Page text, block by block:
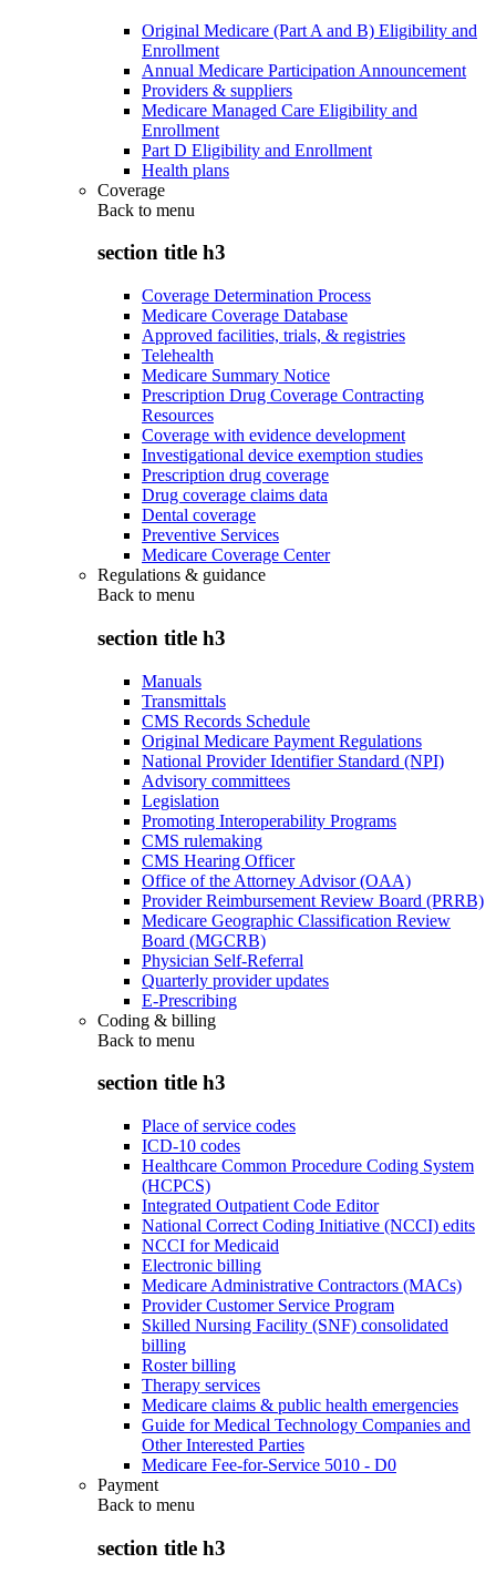
Original Medicare (Part A and B) Eligibility and
Enrollment
Annual Medicare Participation Announcement
Providers & suppliers
Medicare Managed Care Eligibility and
Enrollment
Part D Eligibility and Enrollment
Health plans
Coverage
Back to menu
section title h3
Coverage Determination Process
Medicare Coverage Database
Approved facilities, trials, & registries
Telehealth
Medicare Summary Notice
Prescription Drug Coverage Contracting
Resources
Coverage with evidence development
Investigational device exemption studies
Prescription drug coverage
Drug coverage claims data
Dental coverage
Preventive Services
Medicare Coverage Center
Regulations & guidance
Back to menu
section title h3
Manuals
Transmittals
CMS Records Schedule
Original Medicare Payment Regulations
National Provider Identifier Standard (NPI)
Advisory committees
Legislation
Promoting Interoperability Programs
CMS rulemaking
CMS Hearing Officer
Office of the Attorney Advisor (OAA)
Provider Reimbursement Review Board (PRRB)
Medicare Geographic Classification Review
Board (MGCRB)
Physician Self-Referral
Quarterly provider updates
E-Prescribing
Coding & billing
Back to menu
section title h3
Place of service codes
ICD-10 codes
Healthcare Common Procedure Coding System
(HCPCS)
Integrated Outpatient Code Editor
National Correct Coding Initiative (NCCI) edits
NCCI for Medicaid
Electronic billing
Medicare Administrative Contractors (MACs)
Provider Customer Service Program
Skilled Nursing Facility (SNF) consolidated
billing
Roster billing
Therapy services
Medicare claims & public health emergencies
Guide for Medical Technology Companies and
Other Interested Parties
Medicare Fee-for-Service 5010 - D0
Payment
Back to menu
section title h3